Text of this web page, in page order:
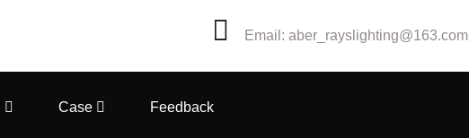
Email: aber_rayslighting@163.com
Case Feedback